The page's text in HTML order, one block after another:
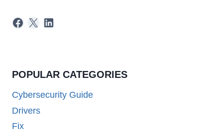
Facebook
X LinkedIn
POPULAR CATEGORIES
Cybersecurity Guide
Drivers
Fix